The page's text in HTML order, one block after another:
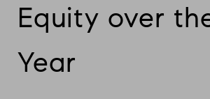
Equity over
Year